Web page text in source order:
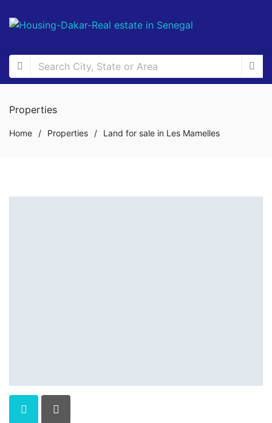
Properties
Home / Properties / Land for sale in Les Mamelles